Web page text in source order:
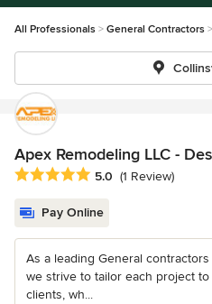
All Professionals General Contractors
Apex Remodeling LLC -
Average rating: 5 out of 5 stars
5.0 (1 Review)
Pay Online
As a leading General
we strive to tailor each project
clients, wh...